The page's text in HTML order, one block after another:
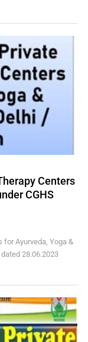
Centers
CGHS
for Ayurveda, Yoga &
28.06.2023